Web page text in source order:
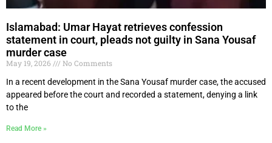
Islamabad: Umar Hayat retrieves confession
statement in court, pleads not guilty in Sana Yousaf
murder case
May 19, 2026
No Comments
In a recent development in the Sana Yousaf murder case, the accused
appeared before the court and recorded a statement, denying a link
to the
Read More »